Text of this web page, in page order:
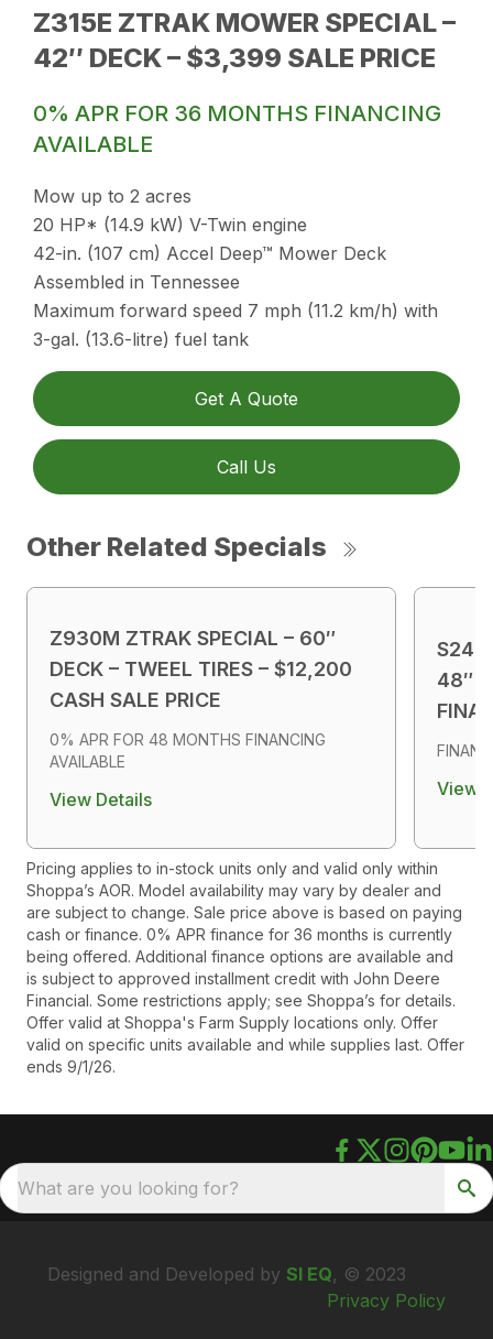
Z315E ZTRAK MOWER SPECIAL –
42″ DECK – $3,399 SALE PRICE
0% APR FOR 36 MONTHS FINANCING
AVAILABLE
Mow up to 2 acres
20 HP* (14.9 kW) V-Twin engine
42-in. (107 cm) Accel Deep™ Mower Deck
Assembled in Tennessee
Maximum forward speed 7 mph (11.2 km/h) with
3-gal. (13.6-litre) fuel tank
Get A Quote
Call Us
Other Related Specials
Z930M ZTRAK SPECIAL – 60″
DECK – TWEEL TIRES – $12,200
CASH SALE PRICE
0% APR FOR 48 MONTHS FINANCING
AVAILABLE
View Details
S240
48″
View
Pricing applies to in-stock units only and valid only within
Shoppa’s AOR. Model availability may vary by dealer and
are subject to change. Sale price above is based on paying
cash or finance. 0% APR finance for 36 months is currently
being offered. Additional finance options are available and
is subject to approved installment credit with John Deere
Financial. Some restrictions apply; see Shoppa’s for details.
Offer valid at Shoppa's Farm Supply locations only. Offer
valid on specific units available and while supplies last. Offer
ends 9/1/26.
What are you looking for?
Designed and Developed by SI EQ, © 2023
Privacy Policy